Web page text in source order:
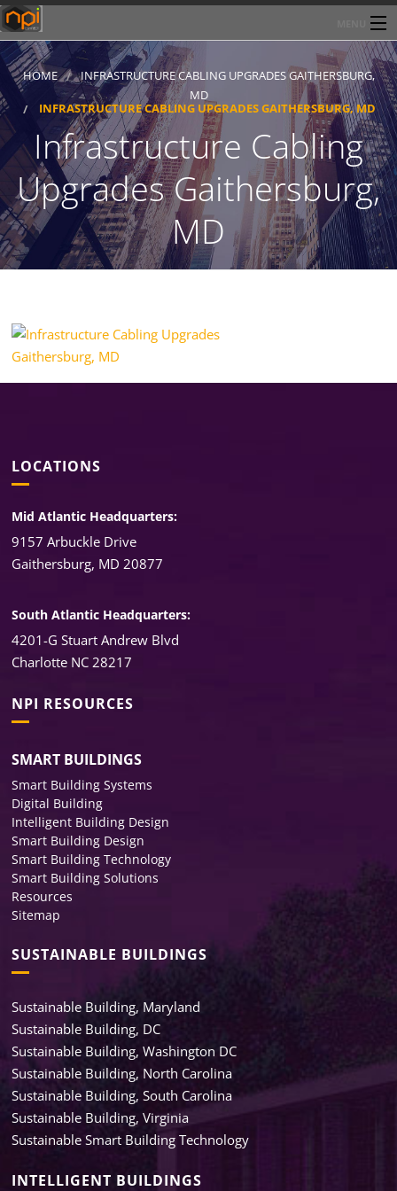
Home
About Network Products Inc
Products/Services
Line Card
Past Performance
Contact
HOME
INFRASTRUCTURE CABLING UPGRADES GAITHERSBURG,
MD
INFRASTRUCTURE CABLING UPGRADES GAITHERSBURG, MD
Infrastructure Cabling
Upgrades Gaithersburg,
MD
LOCATIONS
Mid Atlantic Headquarters:
9157 Arbuckle Drive
Gaithersburg, MD 20877
South Atlantic Headquarters:
4201-G Stuart Andrew Blvd
Charlotte NC 28217
NPI RESOURCES
SMART BUILDINGS
Smart Building Systems
Digital Building
Intelligent Building Design
Smart Building Design
Smart Building Technology
Smart Building Solutions
Resources
Sitemap
SUSTAINABLE BUILDINGS
Sustainable Building, Maryland
Sustainable Building, DC
Sustainable Building, Washington DC
Sustainable Building, North Carolina
Sustainable Building, South Carolina
Sustainable Building, Virginia
Sustainable Smart Building Technology
INTELLIGENT BUILDINGS